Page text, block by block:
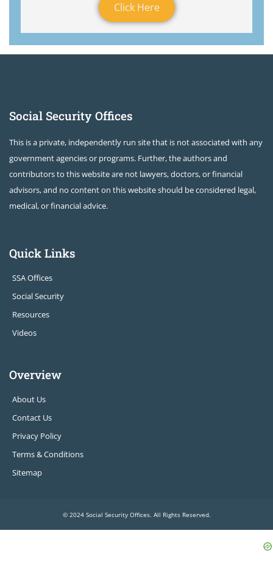
Click Here
Social Security Offices
This is a private, independently run site that is not associated with any
government agencies or programs. Further, the authors and
contributors to this website are not lawyers, doctors, or financial
advisors, and no content on this website should be considered legal,
medical, or financial advice.
Quick Links
SSA Offices
Social Security
Resources
Videos
Overview
About Us
Contact Us
Privacy Policy
Terms & Conditions
Sitemap
© 2024 Social Security Offices. All Rights Reserved.